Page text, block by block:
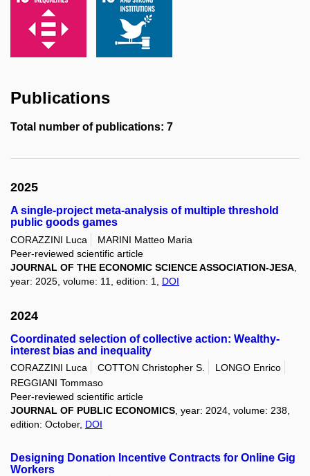
Publications
Total number of publications: 7
2025
A single-project meta-analysis of multiple threshold
public goods games
CORAZZINI Luca
MARINI Matteo Maria
Peer-reviewed scientific article
JOURNAL OF THE ECONOMIC SCIENCE ASSOCIATION-JESA
year: 2025, volume: 11, edition: 1, DOI
2024
Coordinated selection of collective action: Wealthy-
interest bias and inequality
CORAZZINI Luca COTTON Christopher S.
LONGO Enrico
REGGIANI Tommaso
Peer-reviewed scientific article
JOURNAL OF PUBLIC ECONOMICS , year: 2024, volume: 238,
edition: October, DOI
Designing Donation Incentive Contracts for Online Gig
Workers